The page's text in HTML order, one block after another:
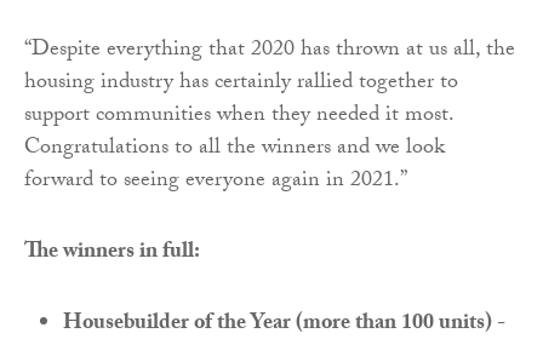
“Despite everything that 2020 has thrown at us all, the
housing industry has certainly rallied together to
support communities when they needed it most.
Congratulations to all the winners and we look
forward to seeing everyone again in 2021.”
The winners in full:
Housebuilder of the Year (more than 100 units) -